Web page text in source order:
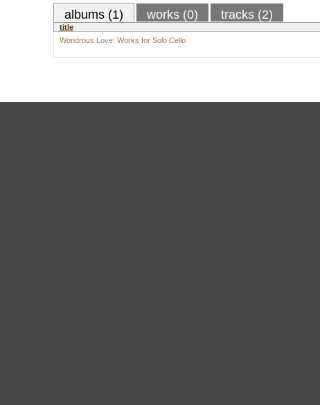
albums (1) works (0) tracks (2)
title
Wondrous Love: Works for Solo Cello